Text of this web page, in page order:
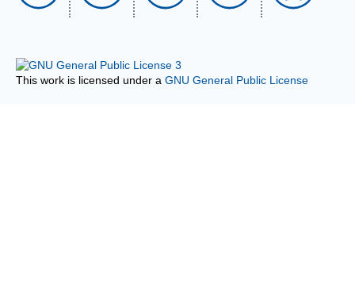
This work is licensed under a GNU General Public License